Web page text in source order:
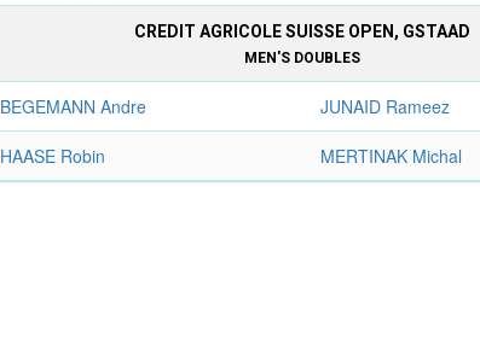
CREDIT AGRICOLE SUISSE OPEN, GSTAAD
MEN'S DOUBLES
BEGEMANN Andre JUNAID Rameez
HAASE Robin MERTINAK Michal